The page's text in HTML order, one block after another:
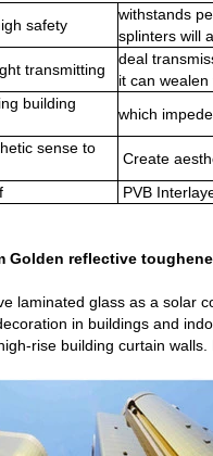
safety
withstands
splinters will
transmitting
deal
it can
building
which
sense to
Create
PVB
Golden reflective
laminated glass as a solar
in buildings and
rise building curtain